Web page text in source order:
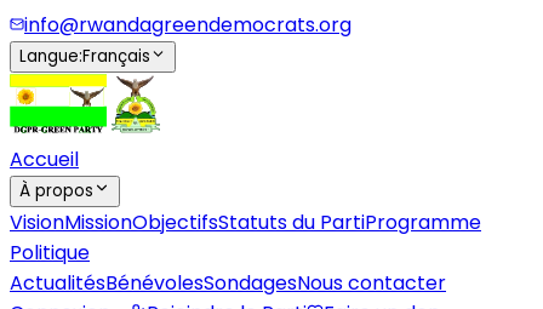
info@rwandagreendemocrats.org
Langue:Français
Accueil
À propos
VisionMissionObjectifsStatuts du PartiProgramme
Politique
ActualitésBénévolesSondagesNous contacter